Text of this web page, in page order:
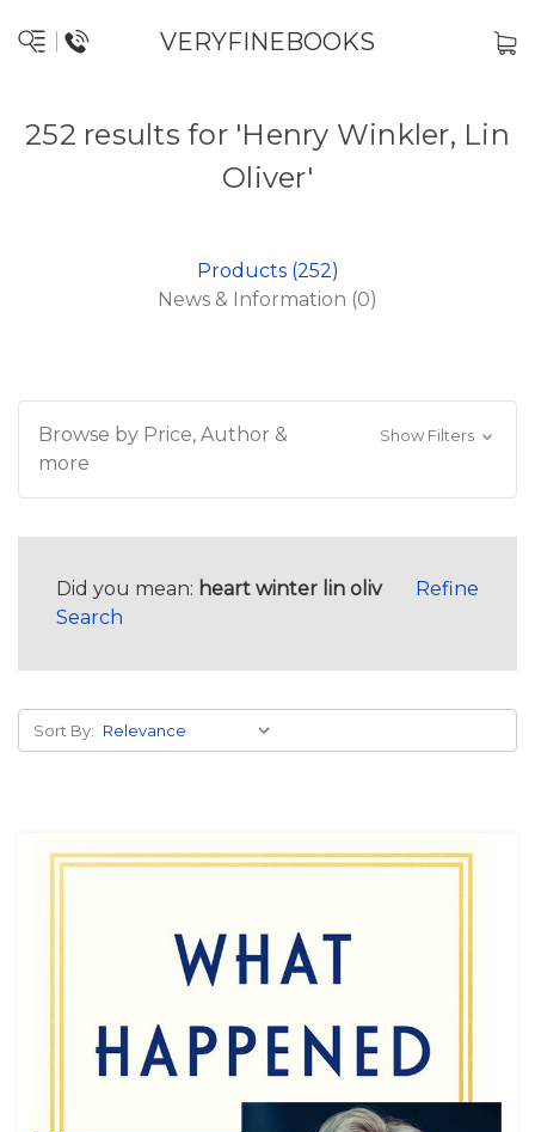
VERYFINEBOOKS
252 results for 'Henry Winkler, Lin
Oliver'
Products (252)
News & Information (0)
Browse by Price, Author &
more
Show Filters
Did you mean: heart winter lin oliv
Refine
Search
Sort By: